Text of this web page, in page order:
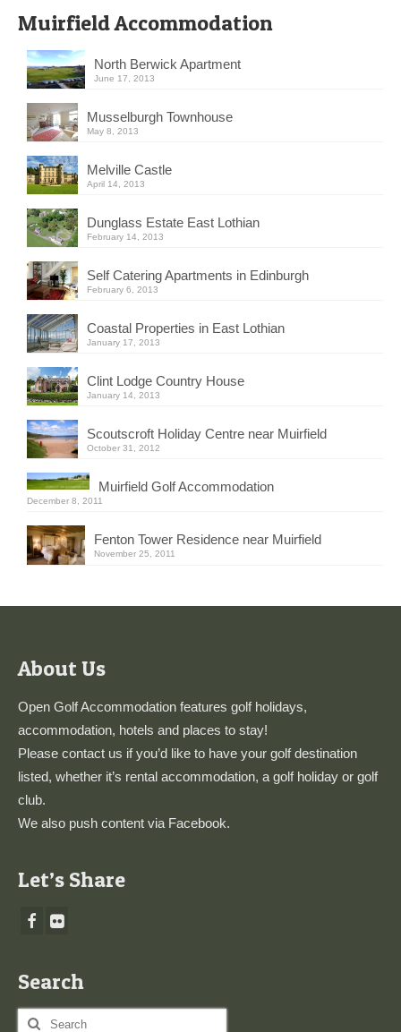
Muirfield Accommodation
North Berwick Apartment
June 17, 2013
Musselburgh Townhouse
May 8, 2013
Melville Castle
April 14, 2013
Dunglass Estate East Lothian
February 14, 2013
Self Catering Apartments in Edinburgh
February 6, 2013
Coastal Properties in East Lothian
January 17, 2013
Clint Lodge Country House
January 14, 2013
Scoutscroft Holiday Centre near Muirfield
October 31, 2012
Muirfield Golf Accommodation
December 8, 2011
Fenton Tower Residence near Muirfield
November 25, 2011
About Us
Open Golf Accommodation features golf holidays,
accommodation, hotels and places to stay!
Please contact us if you’d like to have your golf destination
listed, whether it’s rental accommodation, a golf holiday or golf
club.
We also push content via Facebook.
Let’s Share
Search
Search